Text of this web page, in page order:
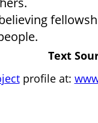
Text
profile at: